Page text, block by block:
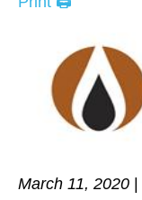
March 11, 2020